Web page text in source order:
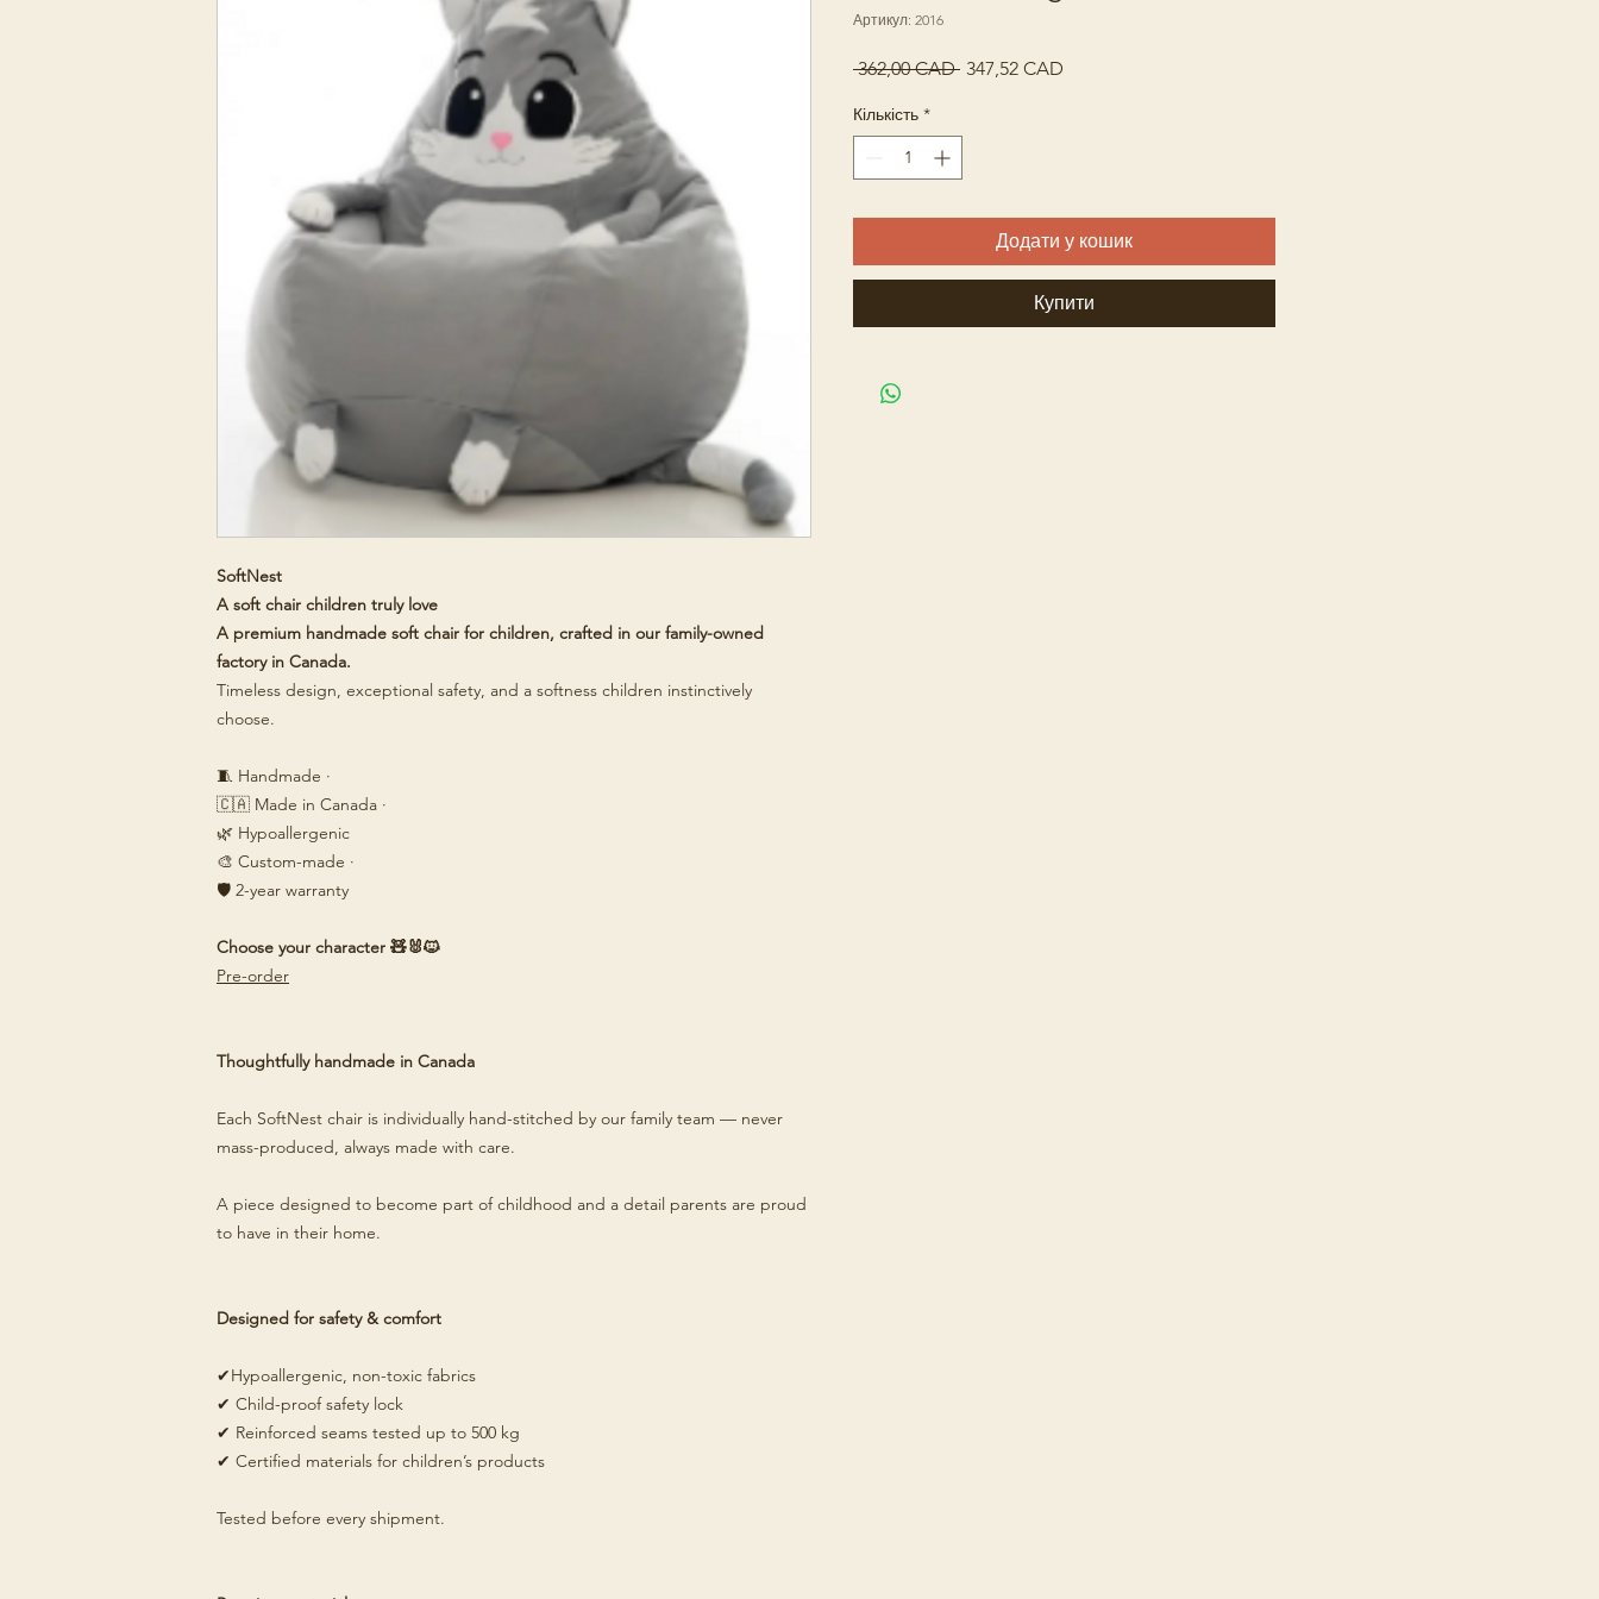
SoftNest
A soft chair children truly love
A premium handmade soft chair for children, crafted in our family-owned
factory in Canada.
Timeless design, exceptional safety, and a softness children instinctively
choose.
🧵 Handmade ·
🇨🇦 Made in Canada ·
🌿 Hypoallergenic
🎨 Custom-made ·
🛡️ 2-year warranty
Choose your character 🧸🐰🐱
Pre-order
Thoughtfully handmade in Canada
Each SoftNest chair is individually hand-stitched by our family team — never
mass-produced, always made with care.
A piece designed to become part of childhood and a detail parents are proud
to have in their home.
Designed for safety & comfort
✔Hypoallergenic, non-toxic fabrics
✔ Child-proof safety lock
✔ Reinforced seams tested up to 500 kg
✔ Certified materials for children’s products
Tested before every shipment.
Артикул: 2016
362,00 CAD Звичайна
347,52 CAD
Кількість *
Додати у кошик
Купити